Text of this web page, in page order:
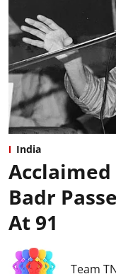
India
Badr
At 91
Team